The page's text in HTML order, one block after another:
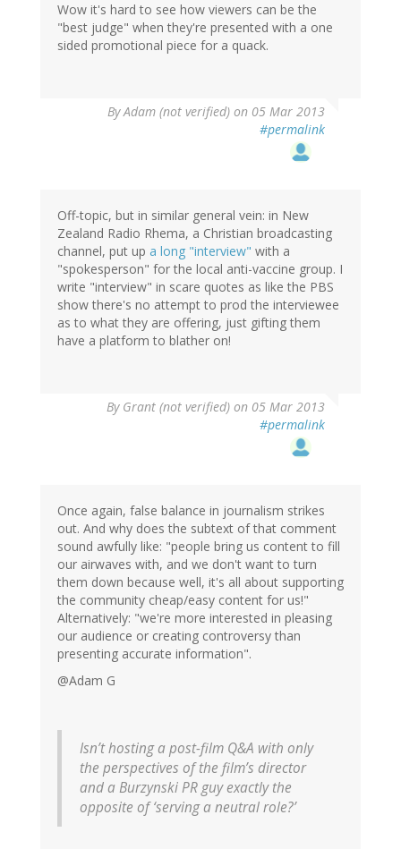
Wow it's hard to see how viewers can be the
"best judge" when they're presented with a one
sided promotional piece for a quack.
ByAdam (not verified) on 05 Mar 2013
#permalink
Off-topic, but in similar general vein: in New
Zealand Radio Rhema, a Christian broadcasting
channel, put up a long "interview" with a
"spokesperson" for the local anti-vaccine group. I
write "interview" in scare quotes as like the PBS
show there's no attempt to prod the interviewee
as to what they are offering, just gifting them
have a platform to blather on!
By Grant (not verified) on 05 Mar 2013
#permalink
Once again, false balance in journalism strikes
out. And why does the subtext of that comment
sound awfully like: "people bring us content to fill
our airwaves with, and we don't want to turn
them down because well, it's all about supporting
the community cheap/easy content for us!"
Alternatively: "we're more interested in pleasing
our audience or creating controversy than
presenting accurate information".
@Adam G
Isn’t hosting a post-film Q&A with only
the perspectives of the film’s director
and a Burzynski PR guy exactly the
opposite of ‘serving a neutral role?’